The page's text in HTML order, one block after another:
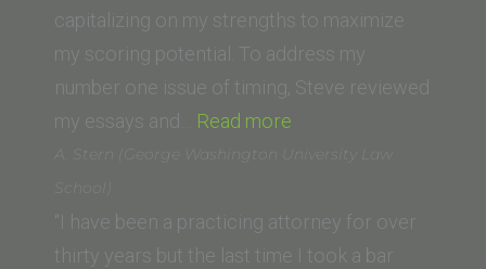
Los
Angeles)”
capitalizing on my strengths to maximize
my scoring potential. To address my
number one issue of timing, Steve reviewed
my essays and… Read more
C.
Gould
School
A. Stern (George Washington University Law
School)
“I have been a practicing attorney for over
thirty years but the last time I took a bar